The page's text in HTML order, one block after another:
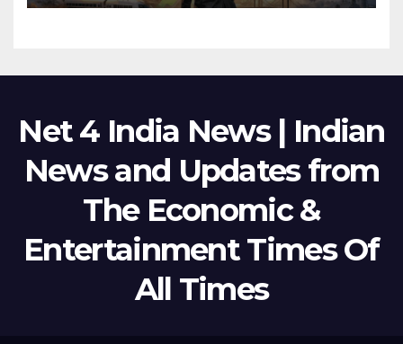
Net 4 India News | Indian
News and Updates from
The Economic &
Entertainment Times Of
All Times